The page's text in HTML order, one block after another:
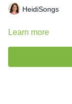
HeidiSongs
Learn more